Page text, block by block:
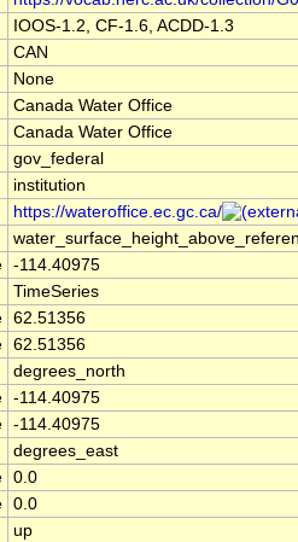
IOOS-1.2, CF-1.6, ACDD-1.3
CAN
None
Canada Water Office
Canada Water Office
gov_federal
institution
https://wateroffice.ec.gc.ca/
-114.40975
TimeSeries
62.51356
62.51356
degrees_north
-114.40975
-114.40975
degrees_east
0.0
0.0
up